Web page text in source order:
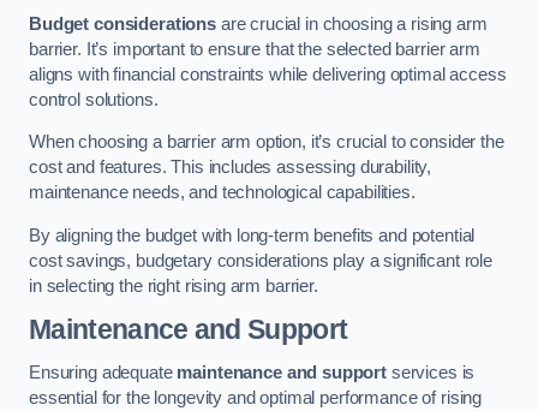
Budget considerationsare crucial in choosing a rising arm
barrier. It’s important to ensure that the selected barrier arm
aligns with financial constraints while delivering optimal access
control solutions.
When choosing a barrier arm option, it’s crucial to consider the
cost and features. This includes assessing durability,
maintenance needs, and technological capabilities.
By aligning the budget with long-term benefits and potential
cost savings, budgetary considerations play a significant role
in selecting the right rising arm barrier.
Maintenance and Support
Ensuring adequate maintenance and support services is
essential for the longevity and optimal performance of rising